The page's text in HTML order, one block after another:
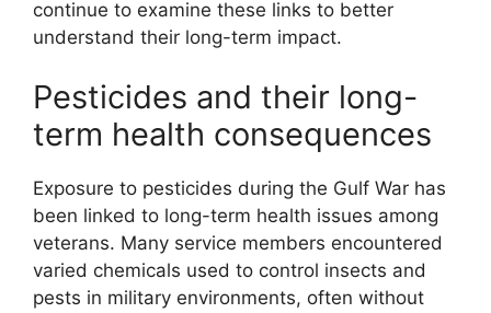
continue to examine these links to better
understand their long-term impact.
Pesticides and their long-
term health consequences
Exposure to pesticides during the Gulf War has
been linked to long-term health issues among
veterans. Many service members encountered
varied chemicals used to control insects and
pests in military environments, often without